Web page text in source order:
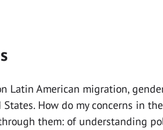
Latin American migration,
How do my concerns in
them: of understanding